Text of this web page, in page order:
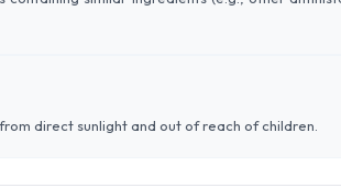
direct sunlight and out of reach of children.